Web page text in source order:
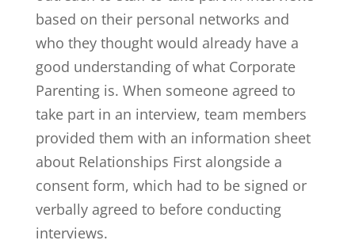
based on their personal networks and
who they thought would already have a
good understanding of what Corporate
Parenting is. When someone agreed to
take part in an interview, team members
provided them with an information sheet
about Relationships First alongside a
consent form, which had to be signed or
verbally agreed to before conducting
interviews.